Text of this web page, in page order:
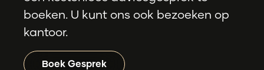
boeken. U kunt ons ook bezoeken op
kantoor.
Boek Gesprek